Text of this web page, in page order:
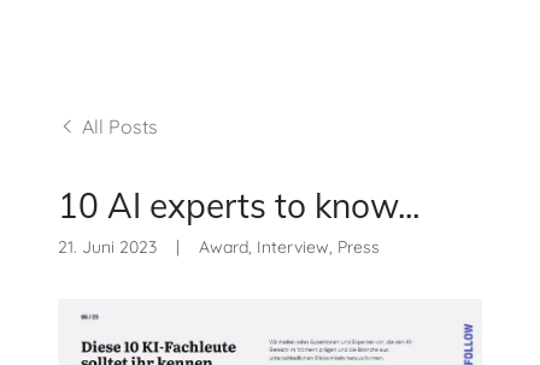
All Posts
10 AI experts to know...
21. Juni 2023 | Award, Interview, Press